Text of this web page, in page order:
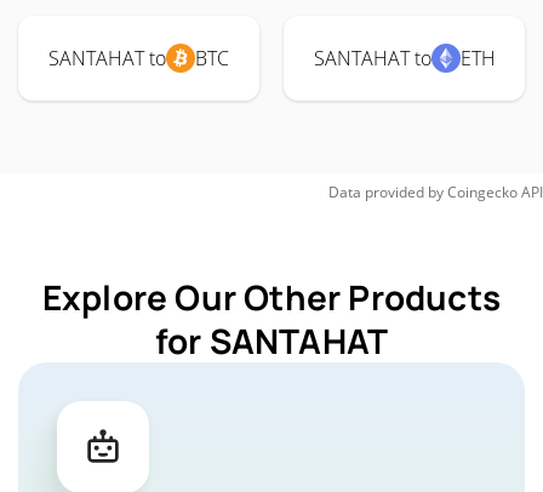
SANTAHAT to BTC SANTAHAT to ETH
Data provided byCoingeckoAPI
Explore Our Other Products
for SANTAHAT